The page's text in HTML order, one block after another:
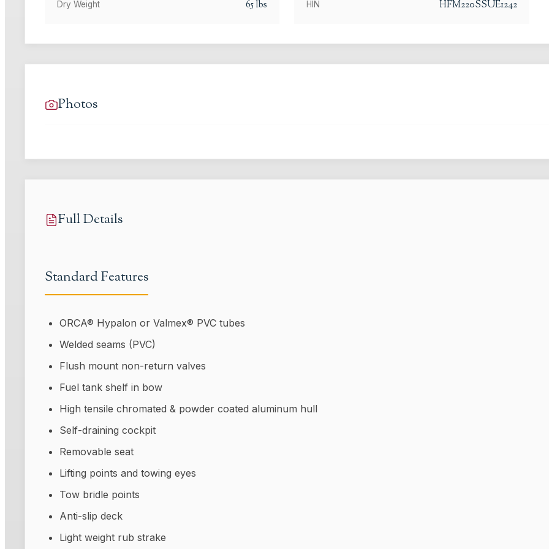
Dry Weight 65lbs HIN HFM220SSUE1242
Photos
Full Details
Standard Features
ORCA® Hypalon or Valmex® PVC tubes
Welded seams (PVC)
Flush mount non-return valves
Fuel tank shelf in bow
High tensile chromated & powder coated aluminum hull
Self-draining cockpit
Removable seat
Lifting points and towing eyes
Tow bridle points
Anti-slip deck
Light weight rub strake